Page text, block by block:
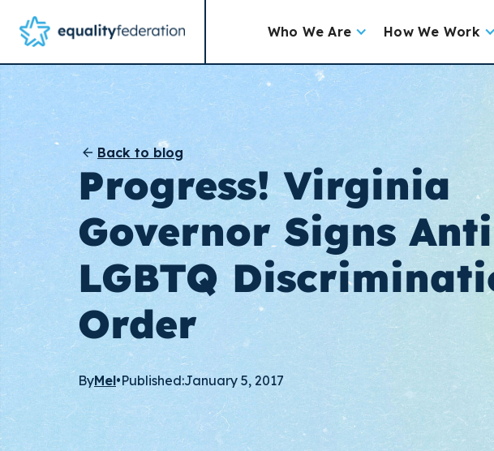
Who We Are How We Work
Back to blog
Progress! Virginia
Governor Signs
LGBTQ
Order
ByMel•Published:January 5, 2017